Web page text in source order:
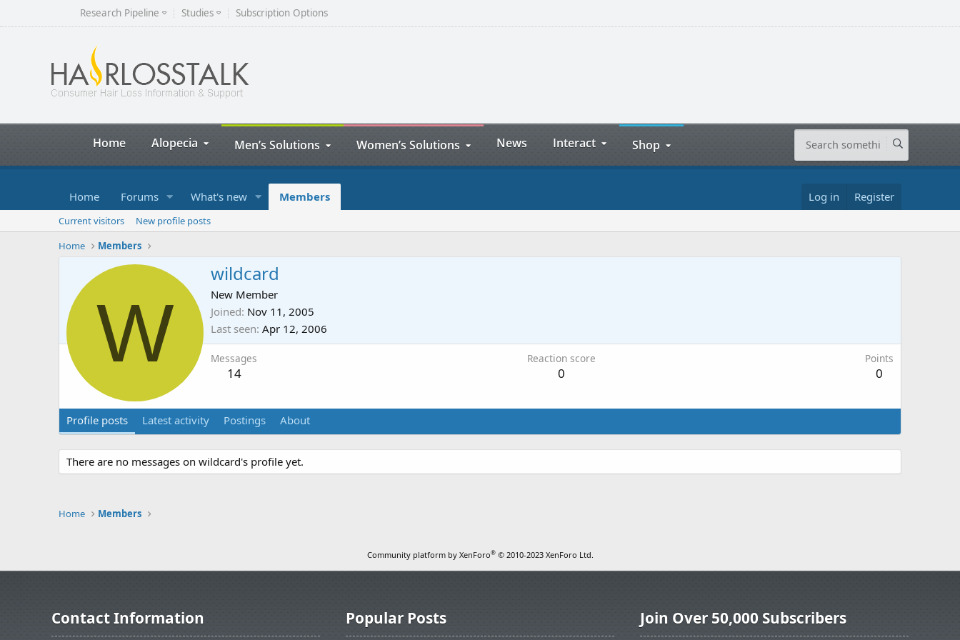
Research Pipeline Studies Subscription Options
Home Alopecia Men’s Solutions Women’s Solutions News Interact Shop
Home Forums What's new Members Log in Register
Current visitors
New profile posts
Home
Members
W
wildcard
New Member
Joined Nov 11, 2005
Last seen Apr 12, 2006
Messages
14
Reaction score
0
Points
0
Profile posts Latest activity Postings About
There are no messages on wildcard's profile yet.
Home Members
Community platform by XenForo® © 2010-2023 XenForo Ltd.
Contact Information Popular Posts Join Over 50,000 Subscribers